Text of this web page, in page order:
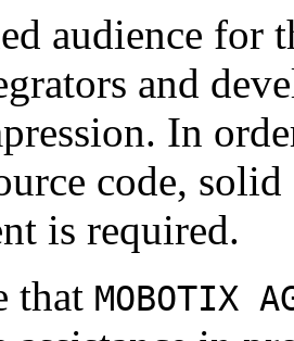
audience for
and
In
code,
is required.
that MOBOTIX